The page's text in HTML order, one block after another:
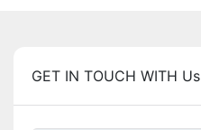
GET IN TOUCH WITH Us